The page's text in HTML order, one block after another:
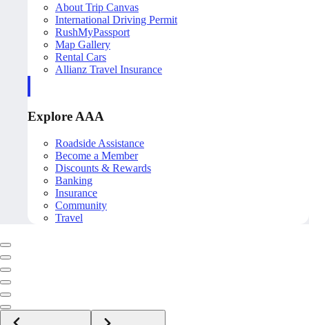
About Trip Canvas
International Driving Permit
RushMyPassport
Map Gallery
Rental Cars
Allianz Travel Insurance
Explore AAA
Roadside Assistance
Become a Member
Discounts & Rewards
Banking
Insurance
Community
Travel